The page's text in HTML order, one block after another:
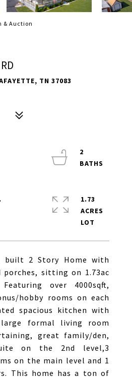
& Auction
TN 37083
built 2 Story Home with
porches, sitting on 1.73ac
over 4000sqft,
hobby rooms on each
spacious kitchen with
large formal living room
great family/den,
on the 2nd level,3
on the main level and 1
This home has a ton of
2
1.73
ACRES